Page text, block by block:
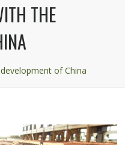
THE
of China